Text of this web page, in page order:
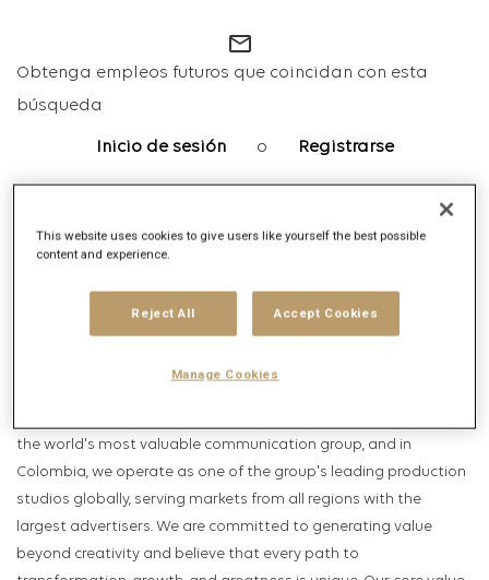
mail_outline
Obtenga empleos futuros que coincidan con esta
búsqueda
Inicio de sesión o Registrarse
Descripción del puesto
Publicis Production Hub, the center of creativity,
the world's most valuable communication group, and in
Colombia, we operate as one of the group's leading production
studios globally, serving markets from all regions with the
largest advertisers. We are committed to generating value
beyond creativity and believe that every path to
This website uses cookies to give users like yourself the best possible
content and experience.
Reject All Accept Cookies
Manage Cookies